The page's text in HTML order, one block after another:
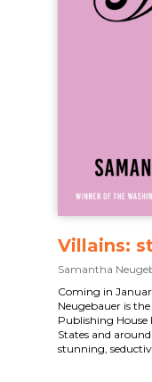
Villains:
Neugebauer is
Publishing House
States and
stunning,